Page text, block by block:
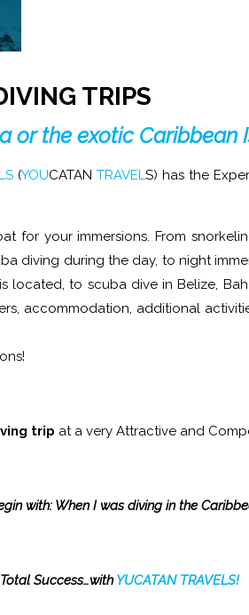
TRIPS
or the exotic
(YOUCATAN TRAVEL S) has the
for your immersions. From
diving during the day, to night
to scuba dive in Belize,
accommodation, additional
trip at a very Attractive and
with: When I was diving in the
Success…withYUCATAN TRAVELS!